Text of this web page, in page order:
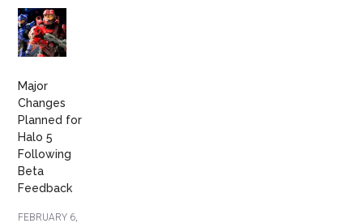
Major
Changes
Planned for
Halo 5
Following
Beta
Feedback
FEBRUARY 6,